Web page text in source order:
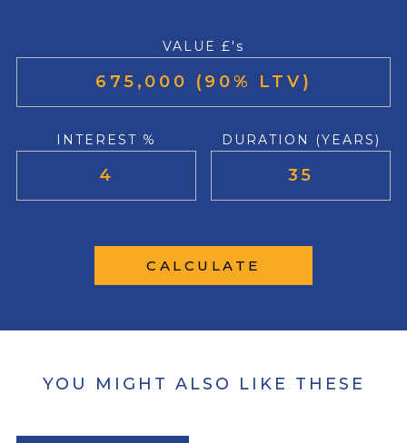
VALUE £'s
INTEREST % DURATION (YEARS)
CALCULATE
YOU MIGHT ALSO LIKE THESE